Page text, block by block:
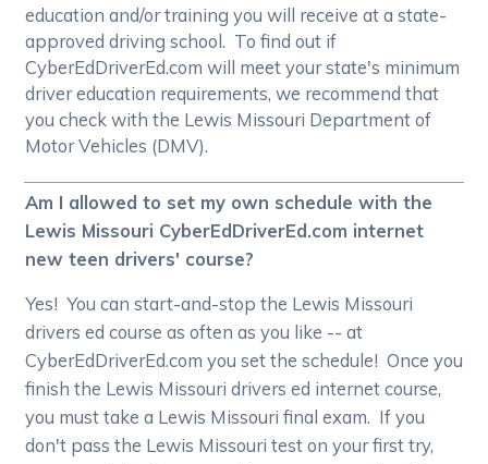
education and/or training you will receive at a state-
approved driving school. To find out if
CyberEdDriverEd.com will meet your state's minimum
driver education requirements, we recommend that
you check with the Lewis Missouri Department of
Motor Vehicles (DMV).
Am I allowed to set my own schedule with the
Lewis Missouri CyberEdDriverEd.com internet
new teen drivers' course?
Yes! You can start-and-stop the Lewis Missouri
drivers ed course as often as you like -- at
CyberEdDriverEd.com you set the schedule! Once you
finish the Lewis Missouri drivers ed internet course,
you must take a Lewis Missouri final exam. If you
don't pass the Lewis Missouri test on your first try,